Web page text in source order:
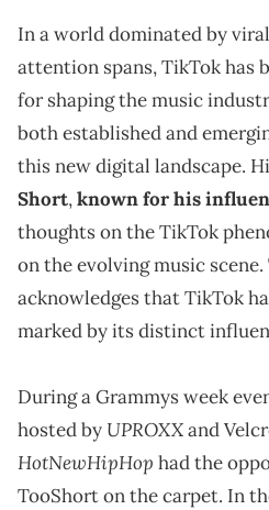
In a world dominated by
attention spans, TikTok has
for shaping the music
both established and
this new digital landscape.
Short,known for his
thoughts on the TikTok
on the evolving music
acknowledges that TikTok
marked by its distinct
During a Grammys week
hosted by UPROXXand
HotNewHipHop had the
TooShort on the carpet. In